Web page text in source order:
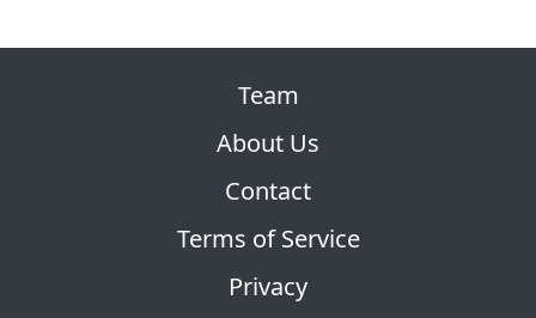
Team
About Us
Contact
Terms of Service
Privacy